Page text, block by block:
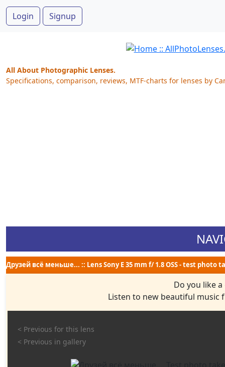
Login Signup
All About Photographic Lenses.
Specifications, comparison, reviews, MTF-charts for lenses by
Друзей всё меньше... :: Lens Sony E 35 mm f/ 1.8 OSS - test photo
Do you like
Listen to new beautiful
< Previous for this lens
< Previous in gallery